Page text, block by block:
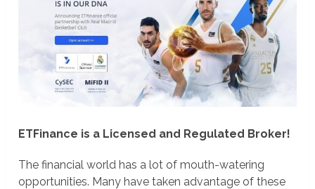
ETFinance is a Licensed and Regulated Broker!
The financial world has a lot of mouth-watering
opportunities. Many have taken advantage of these